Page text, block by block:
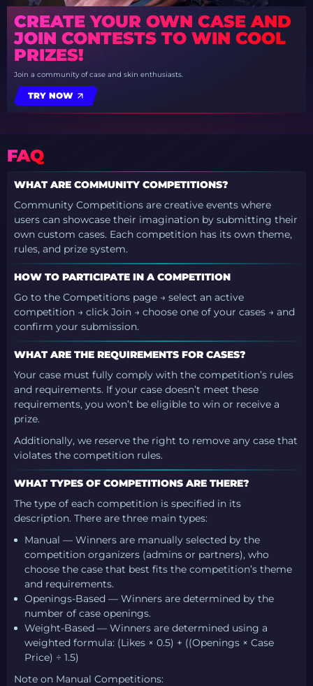
CREATE YOUR OWN CASE AND
JOIN CONTESTS TO WIN COOL
PRIZES!
Join a community of case and skin enthusiasts.
TRY NOW
FAQ
WHAT ARE COMMUNITY COMPETITIONS?
Community Competitions are creative events where
users can showcase their imagination by submitting their
own custom cases. Each competition has its own theme,
rules, and prize system.
HOW TO PARTICIPATE IN A COMPETITION
Go to the Competitions page → select an active
competition → click Join → choose one of your cases → and
confirm your submission.
WHAT ARE THE REQUIREMENTS FOR CASES?
Your case must fully comply with the competition’s rules
and requirements. If your case doesn’t meet these
requirements, you won’t be eligible to win or receive a
prize.
Additionally, we reserve the right to remove any case that
violates the competition rules.
WHAT TYPES OF COMPETITIONS ARE THERE?
The type of each competition is specified in its
description. There are three main types:
Manual — Winners are manually selected by the
competition organizers (admins or partners), who
choose the case that best fits the competition’s theme
and requirements.
Openings-Based — Winners are determined by the
number of case openings.
Weight-Based — Winners are determined using a
weighted formula: (Likes × 0.5) + ((Openings × Case
Price) ÷ 1.5)
Note on Manual Competitions: